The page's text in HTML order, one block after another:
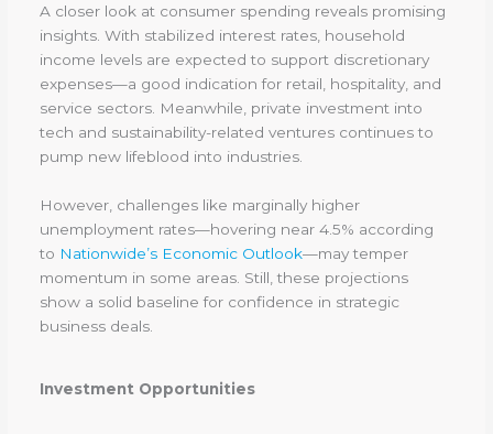
A closer look at consumer spending reveals promising
insights. With stabilized interest rates, household
income levels are expected to support discretionary
expenses—a good indication for retail, hospitality, and
service sectors. Meanwhile, private investment into
tech and sustainability-related ventures continues to
pump new lifeblood into industries.
However, challenges like marginally higher
unemployment rates—hovering near 4.5% according
to Nationwide’s Economic Outlook—may temper
momentum in some areas. Still, these projections
show a solid baseline for confidence in strategic
business deals.
Investment Opportunities